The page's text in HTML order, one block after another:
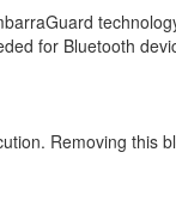
for Bluetooth
Removing this